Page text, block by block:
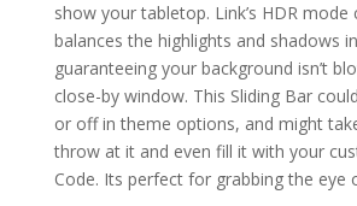
show your tabletop. Link’s HDR mode
balances the highlights and shadows
guaranteeing your background isn’t
close-by window. This Sliding Bar
or off in theme options, and might
throw at it and even fill it with your
Code. Its perfect for grabbing the eye